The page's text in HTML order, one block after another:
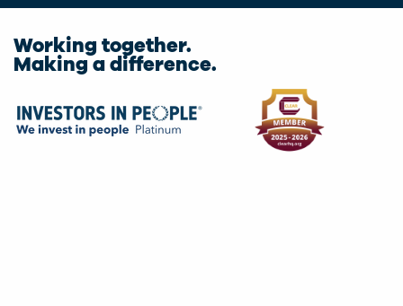
Working together.
Making a difference.